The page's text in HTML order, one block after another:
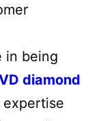
in being
diamond
expertise